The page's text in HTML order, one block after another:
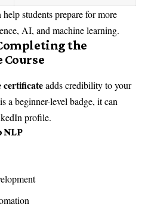
students prepare for more
AI, and machine learning.
the
Course
certificateadds credibility to your
a beginner-level badge, it can
profile.
NLP